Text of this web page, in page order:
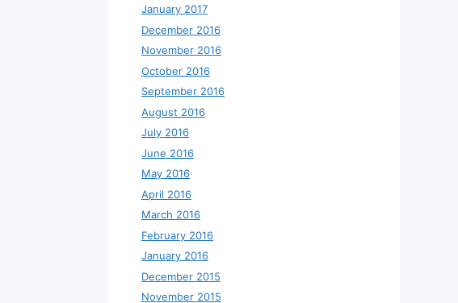
January 2017
December 2016
November 2016
October 2016
September 2016
August 2016
July 2016
June 2016
May 2016
April 2016
March 2016
February 2016
January 2016
December 2015
November 2015